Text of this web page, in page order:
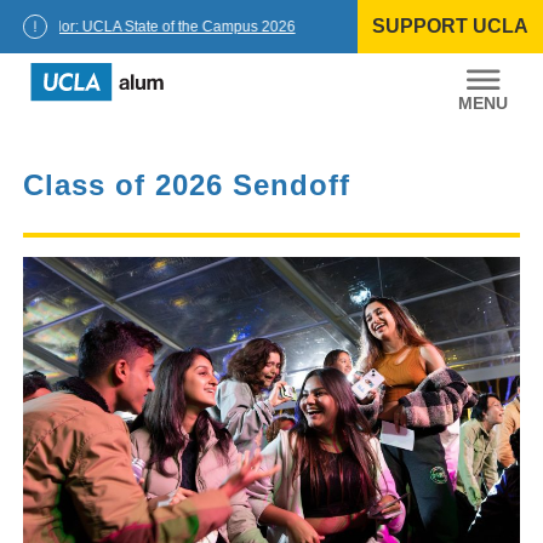
Chancellor: UCLA State of the Campus 2026 SUPPORT UCLA
UCLA
Alumni
Class of 2026 Sendoff